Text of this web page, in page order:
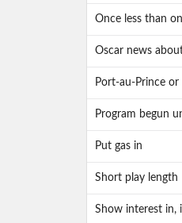
Once less than
Oscar news
Port-au-Prince
Program begun
Put gas in
Short play length
Show interest in,